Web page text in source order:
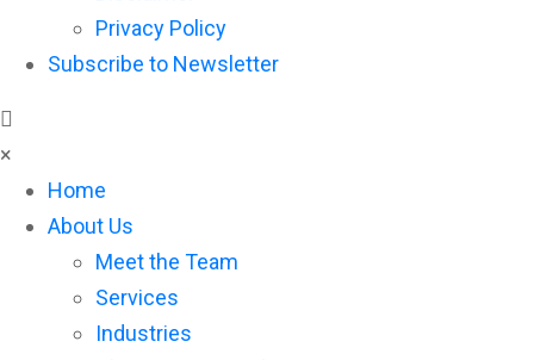
Privacy Policy
Subscribe to Newsletter
×
Home
About Us
Meet the Team
Services
Industries